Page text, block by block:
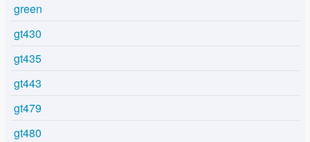
green
gt430
gt435
gt443
gt479
gt480